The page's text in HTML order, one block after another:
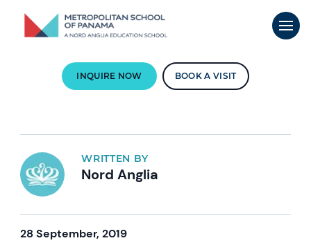
INQUIRE NOW BOOK A VISIT
WRITTEN BY
Nord Anglia
28 September, 2019